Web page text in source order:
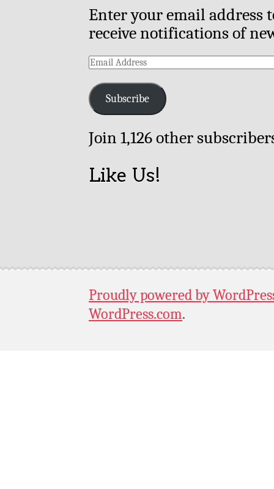
Enter your email address
receive notifications of
Email
Subscribe
Join 1,126 other
Like Us!
Proudly powered by
WordPress.com.